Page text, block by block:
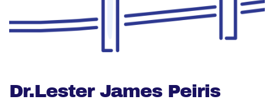
Dr.Lester James Peiris